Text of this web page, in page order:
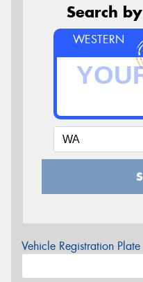
Search
WESTERN
Vehicle Registration